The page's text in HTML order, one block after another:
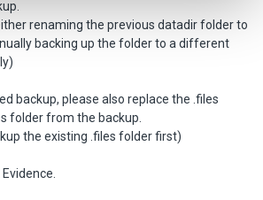
renaming the previous datadir folder to
backing up the folder to a different
backup, please also replace the .files
folder from the backup.
the existing .files folder first)